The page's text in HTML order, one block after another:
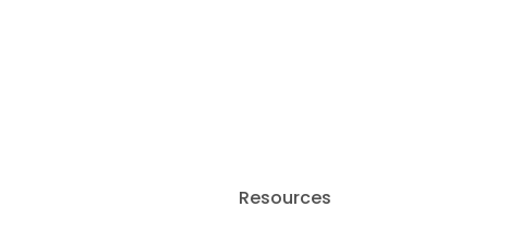
Resources